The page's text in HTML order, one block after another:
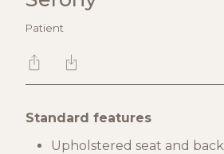
Patient
Standard features
Upholstered seat and back